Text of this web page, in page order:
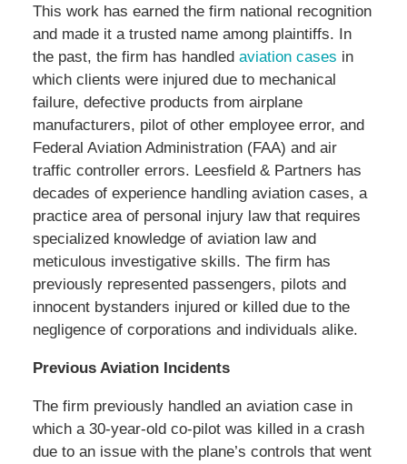
This work has earned the firm national recognition
and made it a trusted name among plaintiffs. In
the past, the firm has handled aviation cases in
which clients were injured due to mechanical
failure, defective products from airplane
manufacturers, pilot of other employee error, and
Federal Aviation Administration (FAA) and air
traffic controller errors. Leesfield & Partners has
decades of experience handling aviation cases, a
practice area of personal injury law that requires
specialized knowledge of aviation law and
meticulous investigative skills. The firm has
previously represented passengers, pilots and
innocent bystanders injured or killed due to the
negligence of corporations and individuals alike.
Previous Aviation Incidents
The firm previously handled an aviation case in
which a 30-year-old co-pilot was killed in a crash
due to an issue with the plane’s controls that went